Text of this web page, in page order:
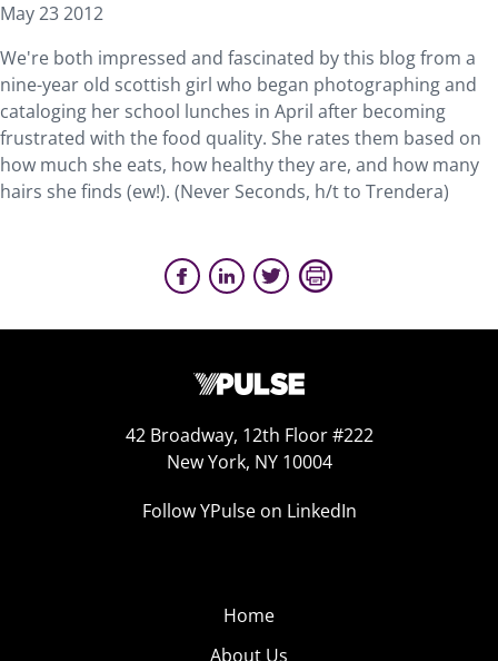
May 23 2012
We're both impressed and fascinated by this blog from a
nine-year old scottish girl who began photographing and
cataloging her school lunches in April after becoming
frustrated with the food quality. She rates them based on
how much she eats, how healthy they are, and how many
hairs she finds (ew!). (Never Seconds, h/t to Trendera)
42 Broadway, 12th Floor #222
New York, NY 10004
Follow YPulse on LinkedIn
Home
About Us